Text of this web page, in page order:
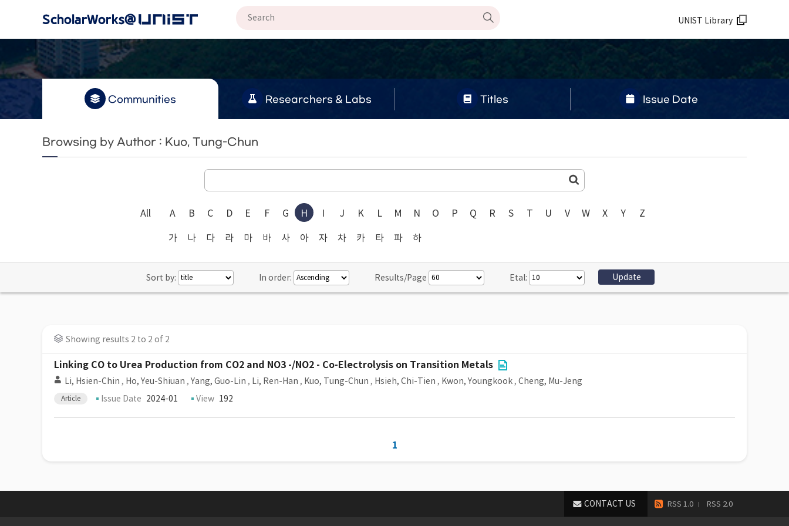
UNIST Library
Communities Researchers & Labs Titles Issue Date
Browsing by Author : Kuo, Tung-Chun
All A B C D E F G H I J K L M N O P Q R S T U V W X Y Z
가 나 다 라 마 바 사 아 자 차 카 타 파 하
Sort by: In order: Results/Page Etal:
Showing results 2 to 2 of 2
Linking CO to Urea Production from CO2 and NO3 -/NO2 - Co-Electrolysis on Transition Metals
Li, Hsien-Chin , Ho, Yeu-Shiuan , Yang, Guo-Lin , Li, Ren-Han , Kuo, Tung-Chun , Hsieh, Chi-Tien , Kwon, Youngkook , Cheng, Mu-Jeng
Article Issue Date 2024-01 View 192
1
RSS 1.0 RSS 2.0
CONTACT US